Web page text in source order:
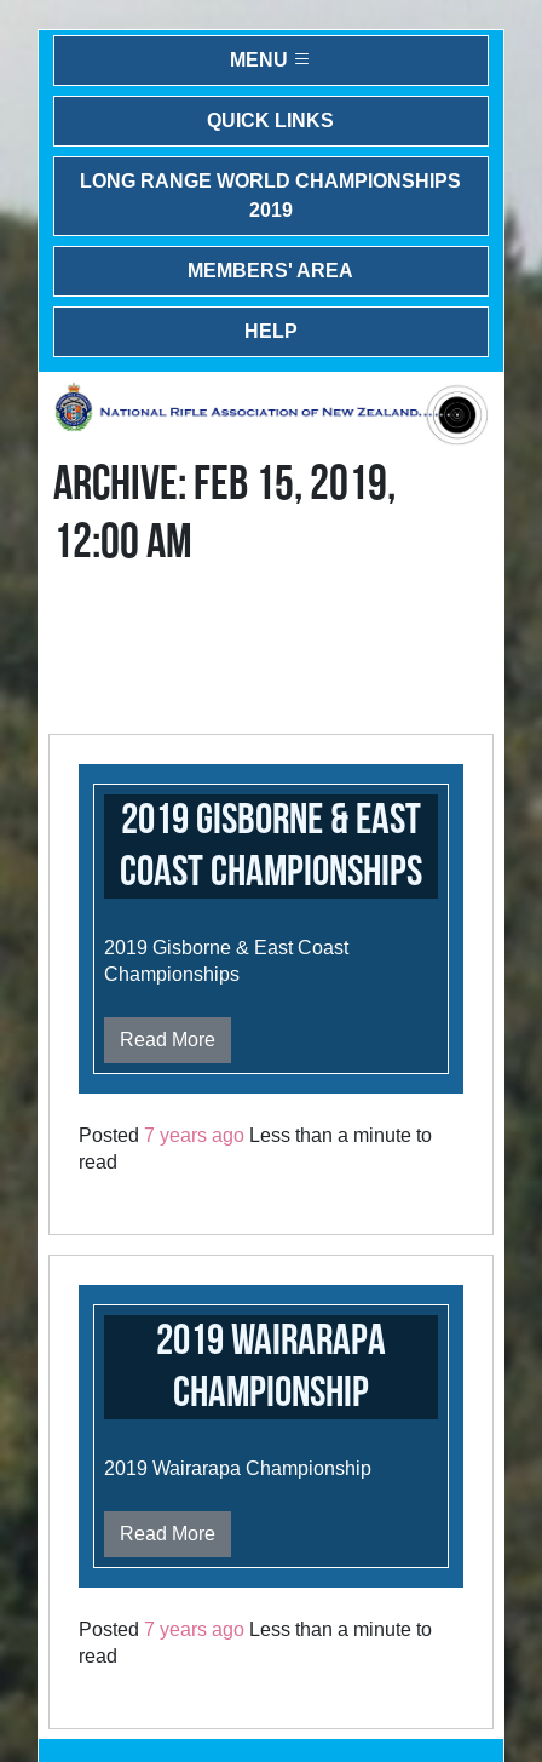
MENU
QUICK LINKS
LONG RANGE WORLD CHAMPIONSHIPS
2019
MEMBERS' AREA
HELP
ARCHIVE: FEB 15, 2019,
12:00 AM
2019 Gisborne & East
Coast Championships
2019 Gisborne & East Coast
Championships
Read More
Posted7 years ago Less than a minute to
read
2019 Wairarapa
Championship
2019 Wairarapa Championship
Read More
Posted7 years ago Less than a minute to
read